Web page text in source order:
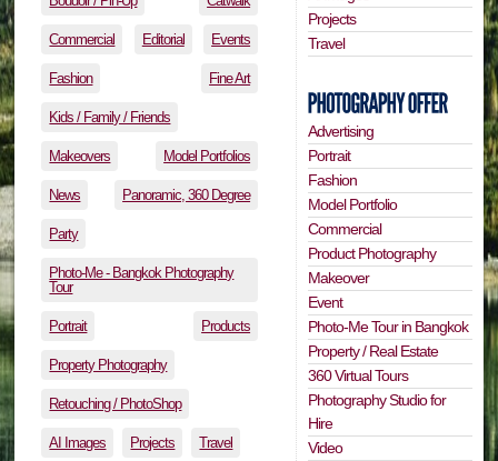
Commercial Editorial Events
Fashion Fine Art
Kids / Family / Friends
Makeovers Model Portfolios
News Panoramic, 360 Degree
Party
Photo-Me - Bangkok Photography
Tour
Portrait Products
Property Photography
Retouching / PhotoShop
AI Images Projects Travel
Projects
Travel
Advertising
Portrait
Fashion
Model Portfolio
Commercial
Product Photography
Makeover
Event
Photo-Me Tour in Bangkok
Property / Real Estate
360 Virtual Tours
Photography Studio for
Hire
Video